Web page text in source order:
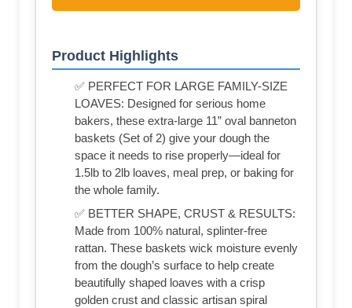
Product Highlights
✅ PERFECT FOR LARGE FAMILY-SIZE
LOAVES: Designed for serious home
bakers, these extra-large 11” oval banneton
baskets (Set of 2) give your dough the
space it needs to rise properly—ideal for
1.5lb to 2lb loaves, meal prep, or baking for
the whole family.
✅ BETTER SHAPE, CRUST & RESULTS:
Made from 100% natural, splinter-free
rattan. These baskets wick moisture evenly
from the dough’s surface to help create
beautifully shaped loaves with a crisp
golden crust and classic artisan spiral